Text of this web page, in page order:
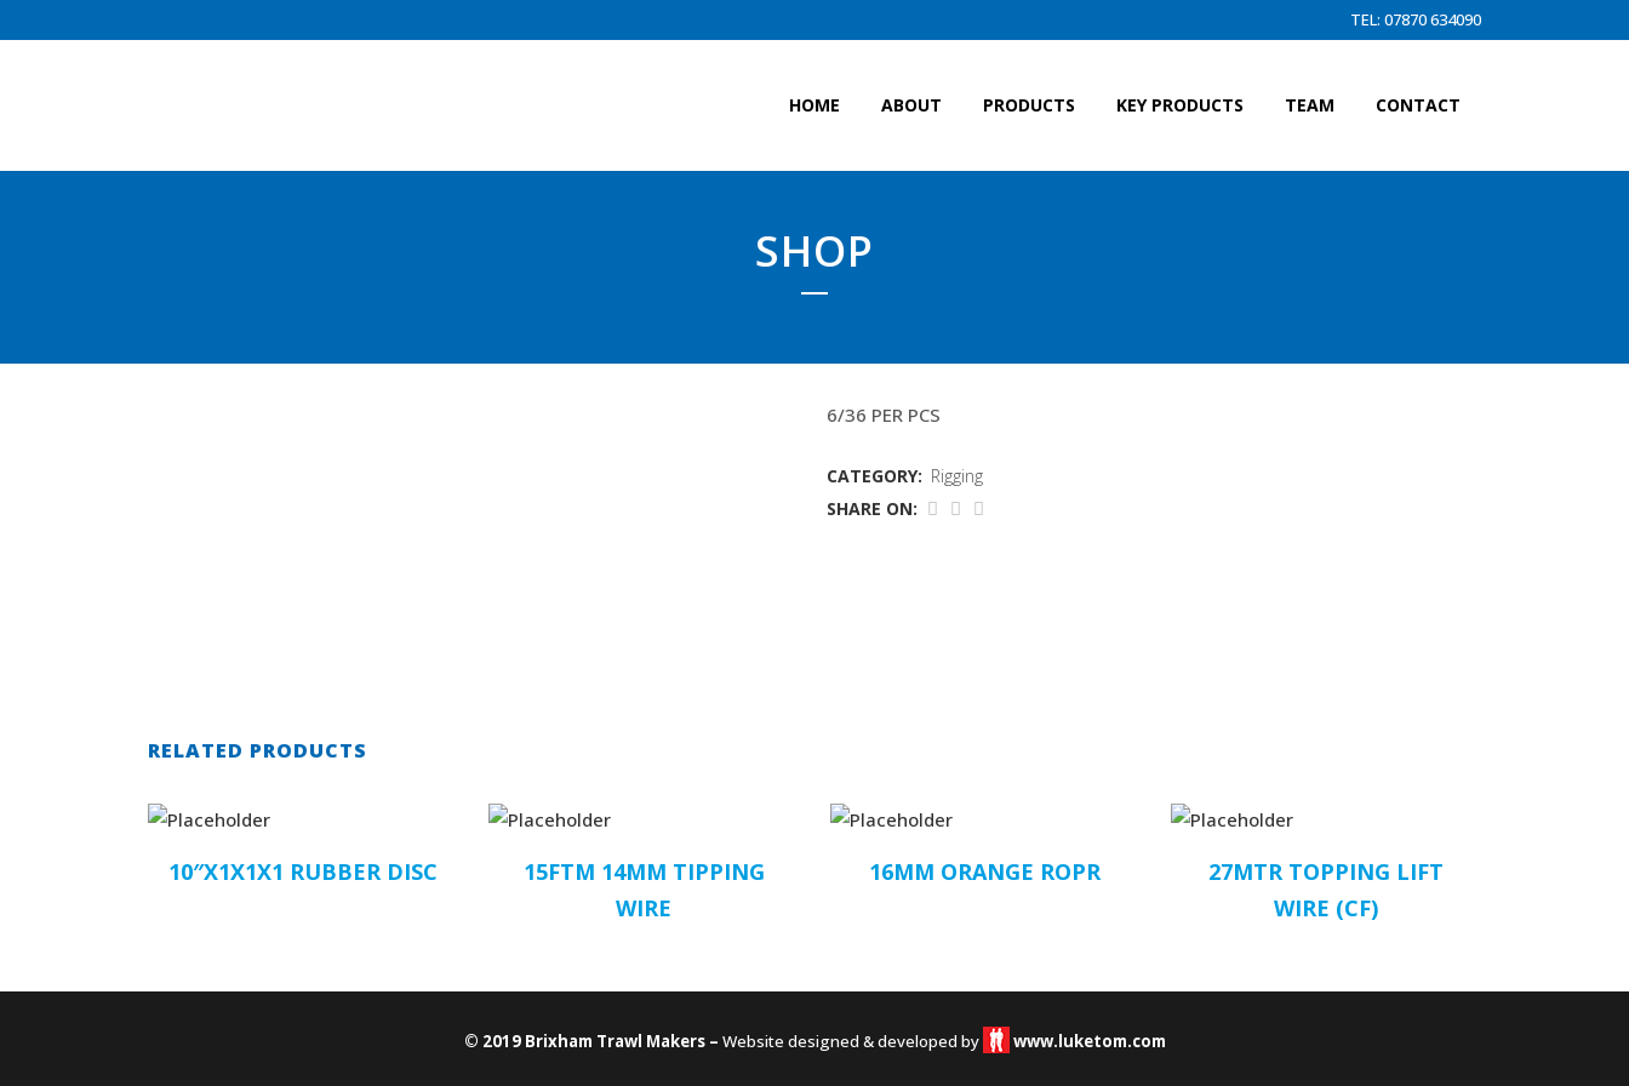
TEL: 07870 634090
HOME ABOUT PRODUCTS KEY PRODUCTS TEAM CONTACT
SHOP
6/36 PER PCS
CATEGORY: Rigging
SHARE ON:
RELATED PRODUCTS
10″X1X1X1 RUBBER DISC
15FTM 14MM TIPPING
WIRE
16MM ORANGE ROPR
27MTR TOPPING LIFT
WIRE (CF)
© 2019 Brixham Trawl Makers – Website designed & developed by www.luketom.com